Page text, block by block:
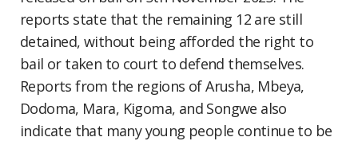
reports state that the remaining 12 are still
detained, without being afforded the right to
bail or taken to court to defend themselves.
Reports from the regions of Arusha, Mbeya,
Dodoma, Mara, Kigoma, and Songwe also
indicate that many young people continue to be